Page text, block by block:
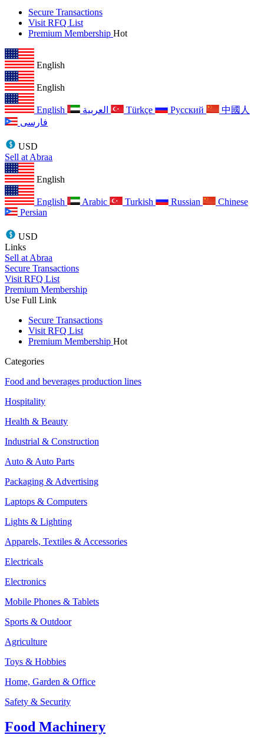
Secure Transactions
Visit RFQ List
Premium Membership Hot
English
English
English Türkçe Русский
中國人
فارسی
USD
Sell at Abraa
English
English Arabic Turkish Russian
Chinese
Persian
USD
Links
Sell at Abraa
Secure Transactions
Visit RFQ List
Premium Membership
Use Full Link
Secure Transactions
Visit RFQ List
Premium Membership Hot
Categories
Food and beverages production lines
Hospitality
Health & Beauty
Industrial & Construction
Auto & Auto Parts
Packaging & Advertising
Laptops & Computers
Lights & Lighting
Apparels, Textiles & Accessories
Electricals
Electronics
Mobile Phones & Tablets
Sports & Outdoor
Agriculture
Toys & Hobbies
Home, Garden & Office
Safety & Security
Food Machinery